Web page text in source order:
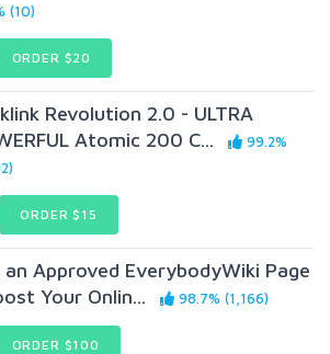
(10)
ORDER $20
Revolution 2.0 - ULTRA
Atomic 200 C...
99.2%
ORDER $15
an Approved EverybodyWiki Page
Your Onlin...
98.7% (1,166)
ORDER $100